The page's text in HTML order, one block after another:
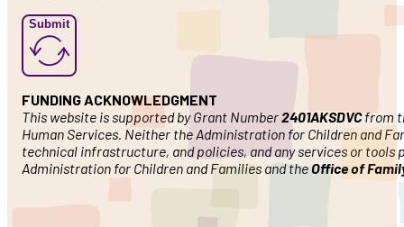
Submit
FUNDING ACKNOWLEDGMENT
This website is supported by Grant Number2401AKSDVCfrom
Human Services. Neither the Administration for Children and
technical infrastructure, and policies, and any services or tools
Administration for Children and Families and theOffice of